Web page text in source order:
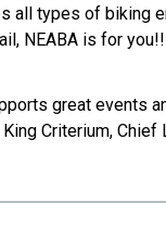
all types of biking
NEABA is for
great events
Criterium,